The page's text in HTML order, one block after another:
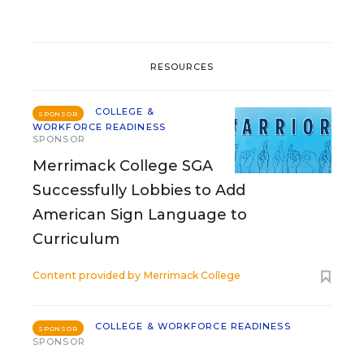
RESOURCES
SPONSOR
COLLEGE &
WORKFORCE READINESS
SPONSOR
Merrimack College SGA
Successfully Lobbies to Add
American Sign Language to
Curriculum
Content provided by Merrimack College
SPONSOR
COLLEGE & WORKFORCE READINESS
SPONSOR